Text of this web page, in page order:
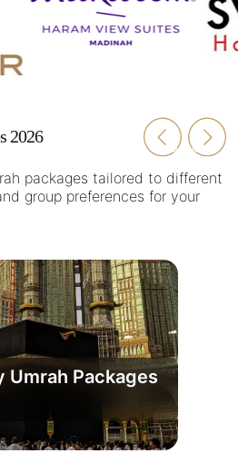
2026
packages tailored to different
group preferences for your
Umrah Packages